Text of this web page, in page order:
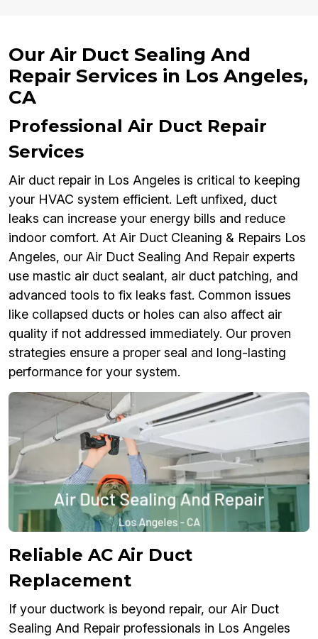
Our Air Duct Sealing And
Repair Services in Los Angeles,
CA
Professional Air Duct Repair
Services
Air duct repair in Los Angeles is critical to keeping
your HVAC system efficient. Left unfixed, duct
leaks can increase your energy bills and reduce
indoor comfort. At Air Duct Cleaning & Repairs Los
Angeles, our Air Duct Sealing And Repair experts
use mastic air duct sealant, air duct patching, and
advanced tools to fix leaks fast. Common issues
like collapsed ducts or holes can also affect air
quality if not addressed immediately. Our proven
strategies ensure a proper seal and long-lasting
performance for your system.
Reliable AC Air Duct
Replacement
If your ductwork is beyond repair, our Air Duct
Sealing And Repair professionals in Los Angeles